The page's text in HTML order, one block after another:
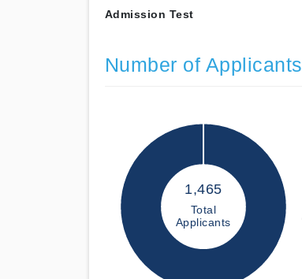
Admission Test
Number of Applicants
1,465
Total
Applicants